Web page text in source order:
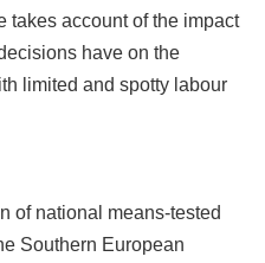
takes account of the impact
have on the
limited and spotty labour
of national means-tested
Southern European